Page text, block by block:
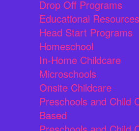
Drop Off Programs
Educational Resources
Head Start Programs
Homeschool
In-Home Childcare
Microschools
Onsite Childcare
Preschools and Child
Based